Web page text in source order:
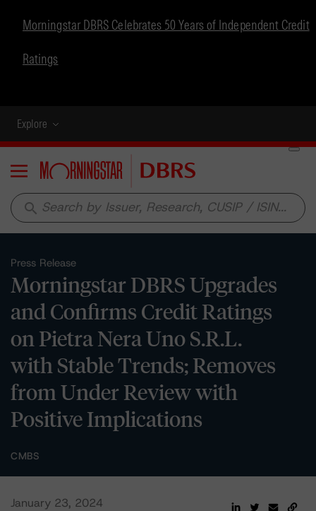
Morningstar DBRS Celebrates 50 Years of Independent Credit
Ratings
Explore
Menu
search
Press Release
Morningstar DBRS Upgrades
and Confirms Credit Ratings
on Pietra Nera Uno S.R.L.
with Stable Trends; Removes
from Under Review with
Positive Implications
CMBS
January 23, 2024